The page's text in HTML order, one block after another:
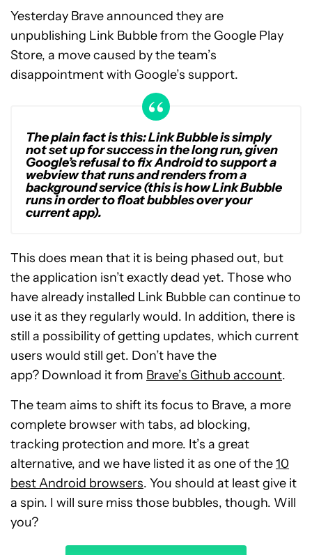
Yesterday Brave announced they are
unpublishing Link Bubble from the Google Play
Store, a move caused by the team’s
disappointment with Google’s support.
The plain fact is this: Link Bubble is simply
not set up for success in the long run, given
Google’s refusal to fix Android to support a
webview that runs and renders from a
background service (this is how Link Bubble
runs in order to float bubbles over your
current app).
This does mean that it is being phased out, but
the application isn’t exactly dead yet. Those who
have already installed Link Bubble can continue to
use it as they regularly would. In addition, there is
still a possibility of getting updates, which current
users would still get. Don’t have the
app? Download it from Brave’s Github account.
The team aims to shift its focus to Brave, a more
complete browser with tabs, ad blocking,
tracking protection and more. It’s a great
alternative, and we have listed it as one of the10
best Android browsers. You should at least give it
a spin. I will sure miss those bubbles, though. Will
you?